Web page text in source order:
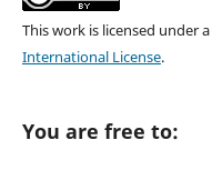
This work is licensed under a
International License.
You are free to: